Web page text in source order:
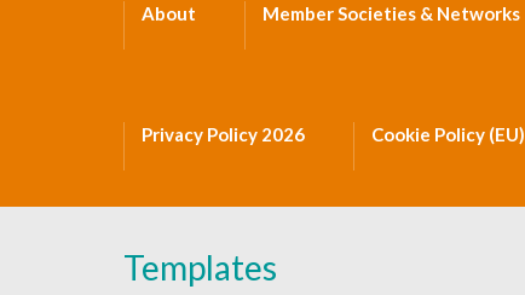
About Member Societies & Networks
Privacy Policy 2026 Cookie Policy (EU)
Templates